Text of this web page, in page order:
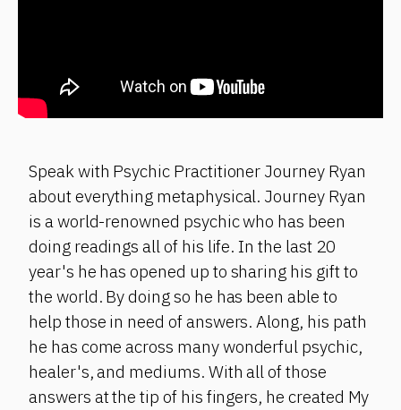
Speak with Psychic Practitioner Journey Ryan
about everything metaphysical. Journey Ryan
is a world-renowned psychic who has been
doing readings all of his life. In the last 20
year's he has opened up to sharing his gift to
the world. By doing so he has been able to
help those in need of answers. Along, his path
he has come across many wonderful psychic,
healer's, and mediums. With all of those
answers at the tip of his fingers, he created My